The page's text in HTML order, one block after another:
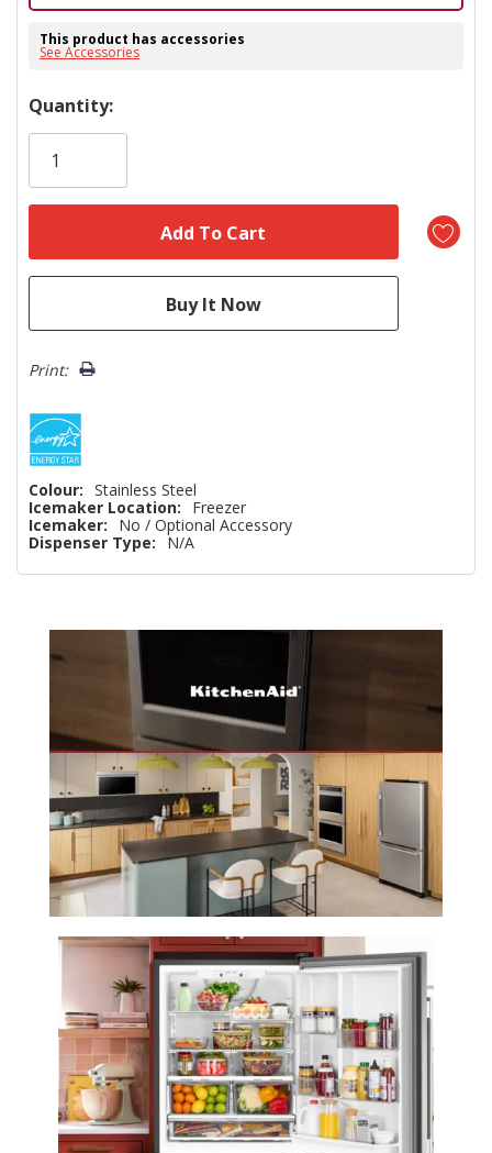
This product has accessories
See Accessories
Hurry!
Only
Quantity:
Print:
Colour: Stainless Steel
Icemaker Location:
Freezer
Icemaker:
No / Optional Accessory
Dispenser Type: N/A